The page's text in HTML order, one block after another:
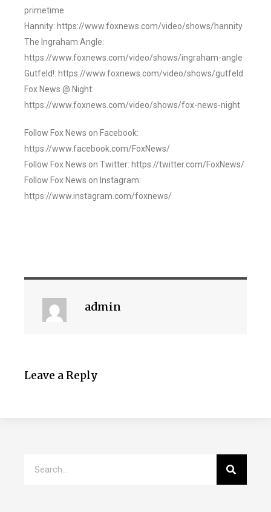
primetime
Hannity: https://www.foxnews.com/video/shows/hannity
The Ingraham Angle:
https://www.foxnews.com/video/shows/ingraham-angle
Gutfeld!: https://www.foxnews.com/video/shows/gutfeld
Fox News @ Night:
https://www.foxnews.com/video/shows/fox-news-night
Follow Fox News on Facebook:
https://www.facebook.com/FoxNews/
Follow Fox News on Twitter: https://twitter.com/FoxNews/
Follow Fox News on Instagram:
https://www.instagram.com/foxnews/
admin
Leave a Reply